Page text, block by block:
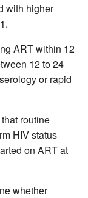
with higher
ART within 12
12 to 24
or rapid
routine
HIV status
on ART at
whether